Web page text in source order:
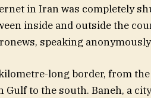
in Iran was completely
inside and outside the
speaking
long border, from
to the south. Baneh, a